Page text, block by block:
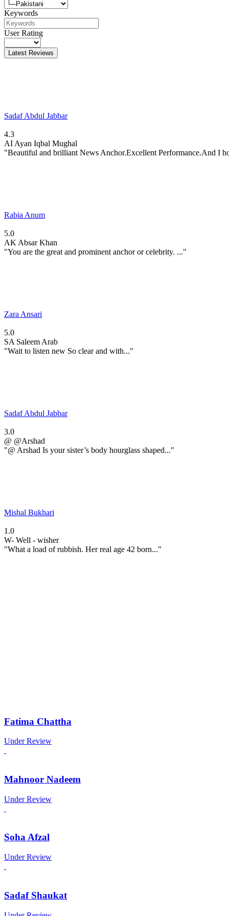
Keywords
User Rating
Latest Reviews
Sadaf Abdul Jabbar
4.3
AI Ayan Iqbal Mughal
"Beautiful and brilliant News Anchor.Excellent Performance.And I
Rabia Anum
5.0
AK Absar Khan
"You are the great and prominent anchor or celebrity. ..."
Zara Ansari
5.0
SA Saleem Arab
"Wait to listen new So clear and with..."
Sadaf Abdul Jabbar
3.0
@ @Arshad
"@ Arshad Is your sister’s body hourglass shaped..."
Mishal Bukhari
1.0
W- Well - wisher
"What a load of rubbish. Her real age 42 born..."
Fatima Chattha
Under Review
Mahnoor Nadeem
Under Review
Soha Afzal
Under Review
Sadaf Shaukat